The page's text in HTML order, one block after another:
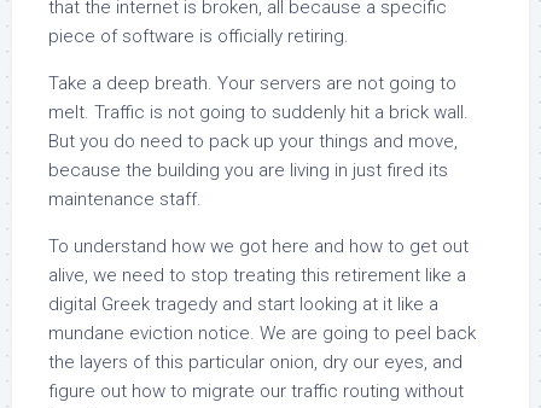
that the internet is broken, all because a specific
piece of software is officially retiring.
Take a deep breath. Your servers are not going to
melt. Traffic is not going to suddenly hit a brick wall.
But you do need to pack up your things and move,
because the building you are living in just fired its
maintenance staff.
To understand how we got here and how to get out
alive, we need to stop treating this retirement like a
digital Greek tragedy and start looking at it like a
mundane eviction notice. We are going to peel back
the layers of this particular onion, dry our eyes, and
figure out how to migrate our traffic routing without